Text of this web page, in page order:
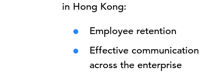
in Hong Kong:
Employee retention
Effective communication
across the enterprise